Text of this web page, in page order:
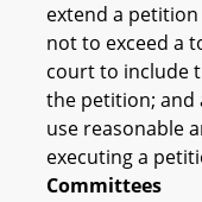
extend a
not to exceed a
court to include
the petition; and
use reasonable
executing a
Committees